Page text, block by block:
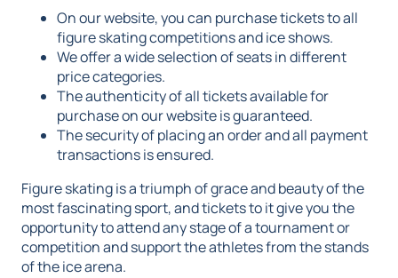
On our website, you can purchase tickets to all
figure skating competitions and ice shows.
We offer a wide selection of seats in different
price categories.
The authenticity of all tickets available for
purchase on our website is guaranteed.
The security of placing an order and all payment
transactions is ensured.
Figure skating is a triumph of grace and beauty of the
most fascinating sport, and tickets to it give you the
opportunity to attend any stage of a tournament or
competition and support the athletes from the stands
of the ice arena.